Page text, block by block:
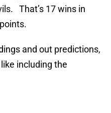
That’s 17 wins in
and out predictions,
including the